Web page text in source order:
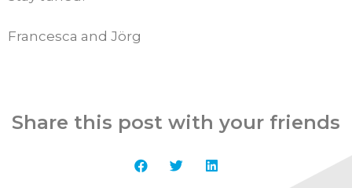
Francesca and Jörg
Share this post with your friends